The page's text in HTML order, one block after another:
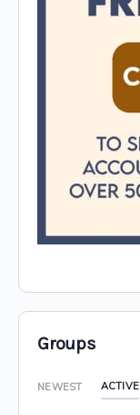
Groups
NEWEST ACTIVE